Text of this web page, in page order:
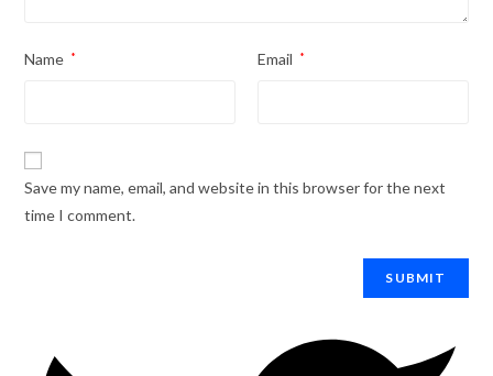
Name * Email *
Save my name, email, and website in this browser for the next
time I comment.